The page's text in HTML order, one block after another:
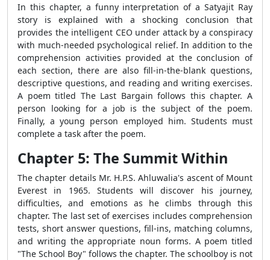
In this chapter, a funny interpretation of a Satyajit Ray
story is explained with a shocking conclusion that
provides the intelligent CEO under attack by a conspiracy
with much-needed psychological relief. In addition to the
comprehension activities provided at the conclusion of
each section, there are also fill-in-the-blank questions,
descriptive questions, and reading and writing exercises.
A poem titled The Last Bargain follows this chapter. A
person looking for a job is the subject of the poem.
Finally, a young person employed him. Students must
complete a task after the poem.
Chapter 5: The Summit Within
The chapter details Mr. H.P.S. Ahluwalia's ascent of Mount
Everest in 1965. Students will discover his journey,
difficulties, and emotions as he climbs through this
chapter. The last set of exercises includes comprehension
tests, short answer questions, fill-ins, matching columns,
and writing the appropriate noun forms. A poem titled
"The School Boy" follows the chapter. The schoolboy is not